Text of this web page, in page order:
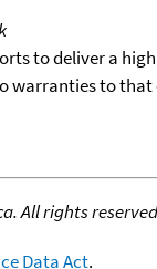
to deliver a
warranties to
All rights
Data Act.